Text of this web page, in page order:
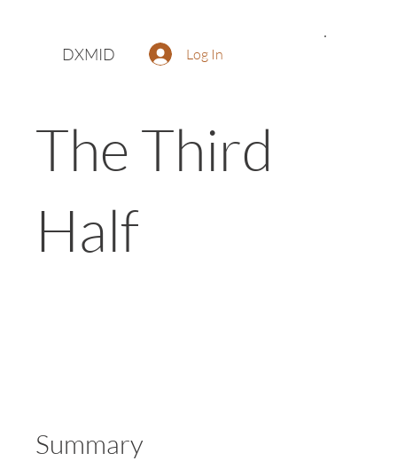
DXMID Log In
The Third
Half
Summary